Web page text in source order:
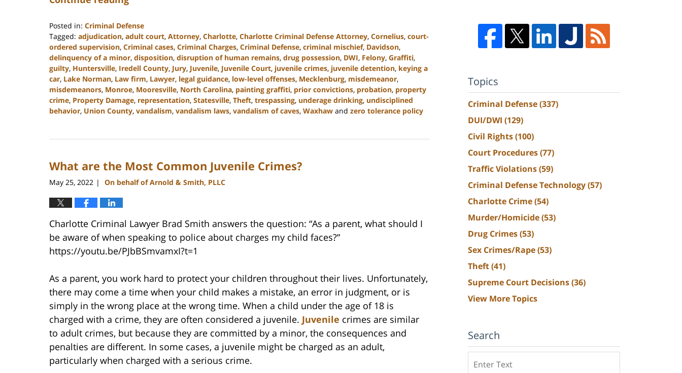
Posted in: Criminal Defense
Tagged: adjudication, adult court, Attorney, Charlotte, Charlotte Criminal Defense Attorney, Cornelius, court-
ordered supervision, Criminal cases, Criminal Charges, Criminal Defense, criminal mischief, Davidson,
delinquency of a minor, disposition, disruption of human remains, drug possession, DWI, Felony, Graffiti,
guilty, Huntersville, Iredell County, Jury, Juvenile, Juvenile Court, juvenile crimes, juvenile detention, keying a
car, Lake Norman, Law firm, Lawyer, legal guidance, low-level offenses, Mecklenburg, misdemeanor,
misdemeanors, Monroe, Mooresville, North Carolina, painting graffiti, prior convictions, probation, property
crime, Property Damage, representation, Statesville, Theft, trespassing, underage drinking, undisciplined
behavior, Union County, vandalism, vandalism laws, vandalism of caves, Waxhaw and zero tolerance policy
26,
3:47
What are the Most Common Juvenile Crimes?
May 25, 2022 | On behalf of Arnold & Smith, PLLC
Charlotte Criminal Lawyer Brad Smith answers the question: “As a parent, what should I
be aware of when speaking to police about charges my child faces?”
https://youtu.be/PJbBSmvamxI?t=1
As a parent, you work hard to protect your children throughout their lives. Unfortunately,
there may come a time when your child makes a mistake, an error in judgment, or is
simply in the wrong place at the wrong time. When a child under the age of 18 is
charged with a crime, they are often considered a juvenile. Juvenile crimes are similar
to adult crimes, but because they are committed by a minor, the consequences and
penalties are different. In some cases, a juvenile might be charged as an adult,
particularly when charged with a serious crime.
Topics
Criminal Defense(337)
DUI/DWI (129)
Civil Rights(100)
Court Procedures(77)
Traffic Violations(59)
Criminal Defense Technology(57)
Charlotte Crime(54)
Murder/Homicide(53)
Drug Crimes(53)
Sex Crimes/Rape(53)
Theft(41)
Supreme Court Decisions(36)
View More Topics
Search